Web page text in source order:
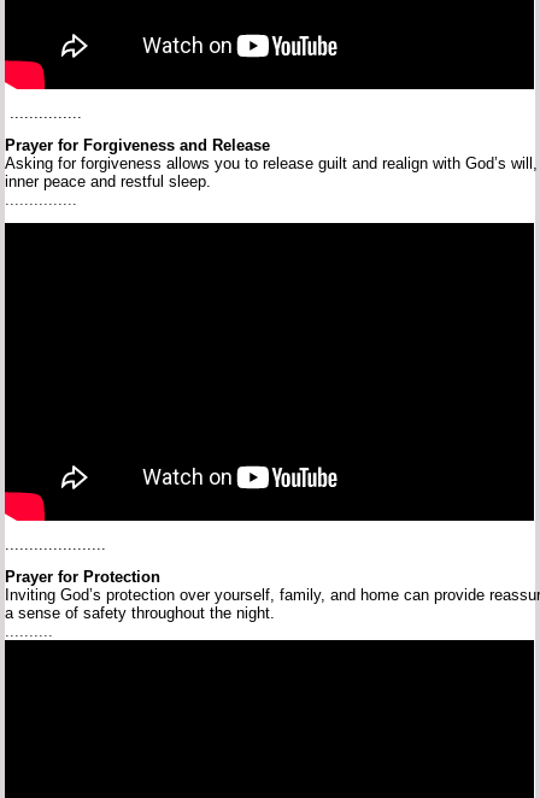
...............
Prayerfor Forgivenessand Release
AskingforforgivenessallowsyoutoreleaseguiltandrealignwithGod’s
innerpeaceandrestfulsleep.
...............
.....................
Prayerfor Protection
InvitingGod’sprotectionoveryourself,family,and homecanprovide
asenseofsafetythroughoutthenight.
..........